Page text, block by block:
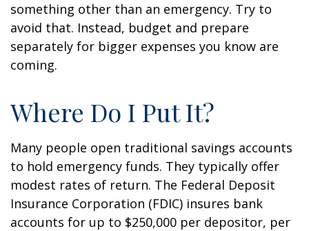
something other than an emergency. Try to
avoid that. Instead, budget and prepare
separately for bigger expenses you know are
coming.
Where Do I Put It?
Many people open traditional savings accounts
to hold emergency funds. They typically offer
modest rates of return. The Federal Deposit
Insurance Corporation (FDIC) insures bank
accounts for up to $250,000 per depositor, per